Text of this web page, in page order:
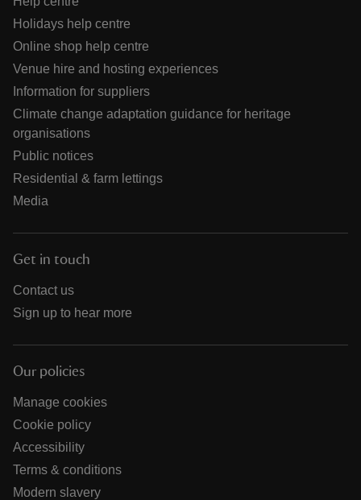
Holidays help centre
Online shop help centre
Venue hire and hosting experiences
Information for suppliers
Climate change adaptation guidance for heritage
organisations
Public notices
Residential & farm lettings
Media
Get in touch
Contact us
Sign up to hear more
Our policies
Manage cookies
Cookie policy
Accessibility
Terms & conditions
Modern slavery